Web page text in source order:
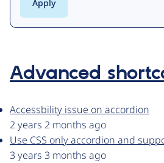
Advanced
Accessbility issue on accordion
2 years 2 months ago
Use CSS only accordion and
3 years 3 months ago